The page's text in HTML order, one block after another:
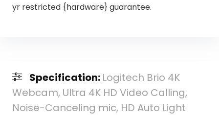
yr restricted {hardware} guarantee.
Specification: Logitech Brio 4K
Webcam, Ultra 4K HD Video Calling,
Noise-Canceling mic, HD Auto Light